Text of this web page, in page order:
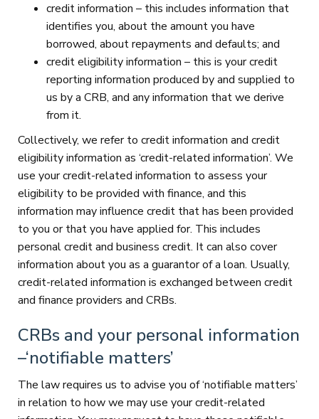
credit information – this includes information that
identifies you, about the amount you have
borrowed, about repayments and defaults; and
credit eligibility information – this is your credit
reporting information produced by and supplied to
us by a CRB, and any information that we derive
from it.
Collectively, we refer to credit information and credit
eligibility information as ‘credit-related information’. We
use your credit-related information to assess your
eligibility to be provided with finance, and this
information may influence credit that has been provided
to you or that you have applied for. This includes
personal credit and business credit. It can also cover
information about you as a guarantor of a loan. Usually,
credit-related information is exchanged between credit
and finance providers and CRBs.
CRBs and your personal information
–‘notifiable matters’
The law requires us to advise you of ‘notifiable matters’
in relation to how we may use your credit-related